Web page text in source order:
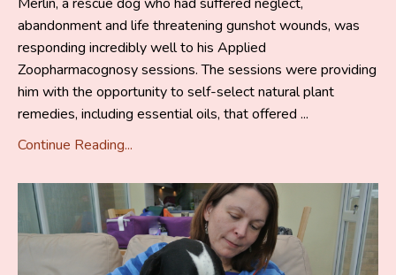
abandonment and life threatening gunshot wounds, was
responding incredibly well to his Applied
Zoopharmacognosy sessions. The sessions were providing
him with the opportunity to self-select natural plant
remedies, including essential oils, that offered ...
Continue Reading...